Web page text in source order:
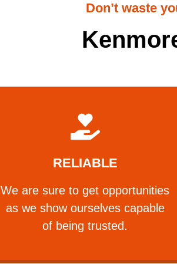
Don’t waste
RELIABLE
We are sure to get opportunities
as we show ourselves capable
of being trusted.
RELIABLE
We are sure to get opportunities as
trusted.
Learn More